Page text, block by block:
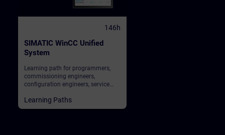
146h
SIMATIC WinCC Unified
System
Learning path for programmers,
commissioning engineers,
configuration engineers, service
operators
Learning Paths